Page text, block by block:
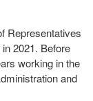
Representatives
2021. Before
working in the
and